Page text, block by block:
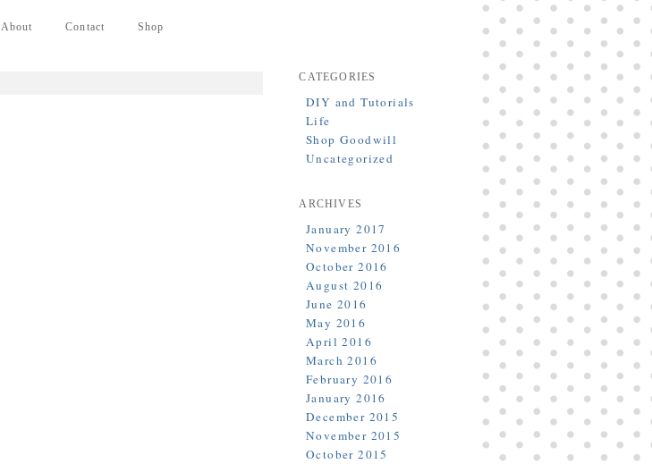
About Contact Shop
CATEGORIES
DIY and Tutorials
Life
Shop Goodwill
Uncategorized
ARCHIVES
January 2017
November 2016
October 2016
August 2016
June 2016
May 2016
April 2016
March 2016
February 2016
January 2016
December 2015
November 2015
October 2015